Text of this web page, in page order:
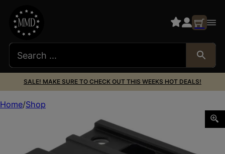
SALE! MAKE SURE TO CHECK OUT THIS WEEKS HOT DEALS!
Home Shop